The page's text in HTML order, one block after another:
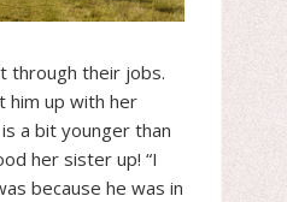
through their jobs.
him up with her
a bit younger than
her sister up! “I
because he was in